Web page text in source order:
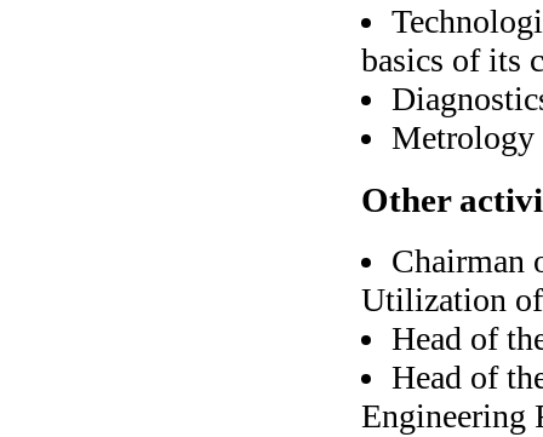
basics of its
Metrology
Other
Chairman
Utilization of
Head of
Head of
Engineering